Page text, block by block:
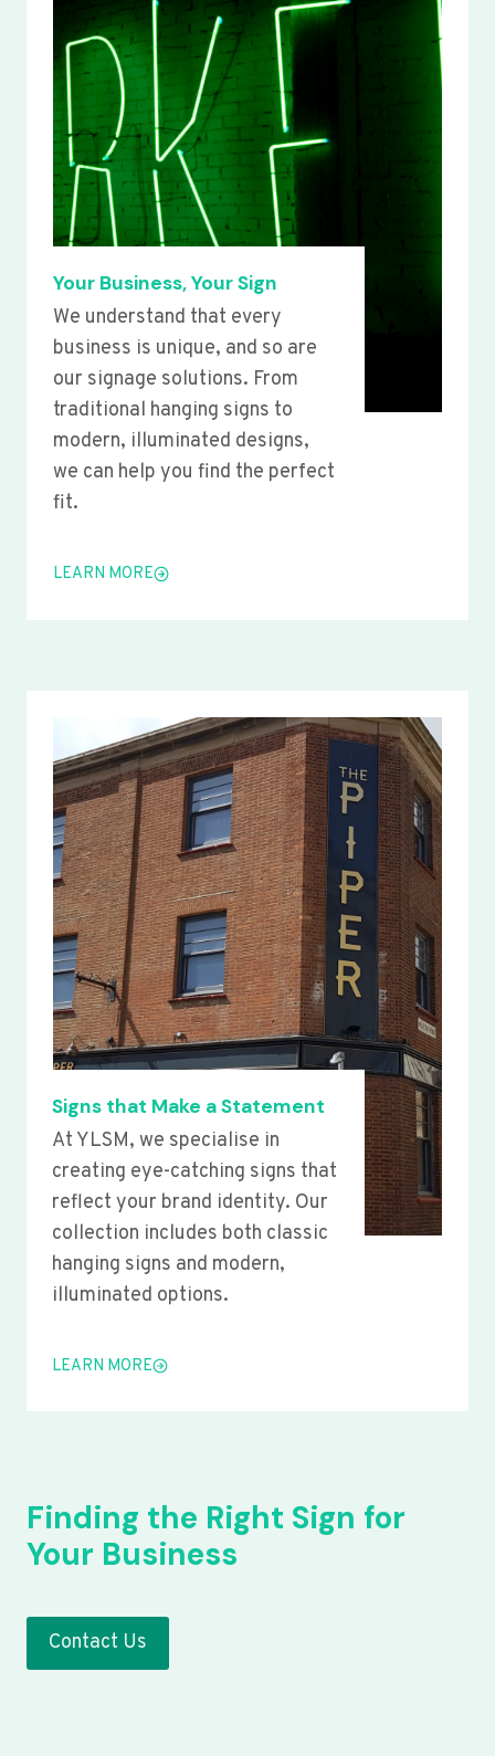
Your Business, Your Sign
We understand that every
business is unique, and so are
our signage solutions. From
traditional hanging signs to
modern, illuminated designs,
we can help you find the perfect
fit.
LEARN MORE
Signs that Make a Statement
At YLSM, we specialise in
creating eye-catching signs that
reflect your brand identity. Our
collection includes both classic
hanging signs and modern,
illuminated options.
LEARN MORE
Finding the Right Sign for
Your Business
Contact Us